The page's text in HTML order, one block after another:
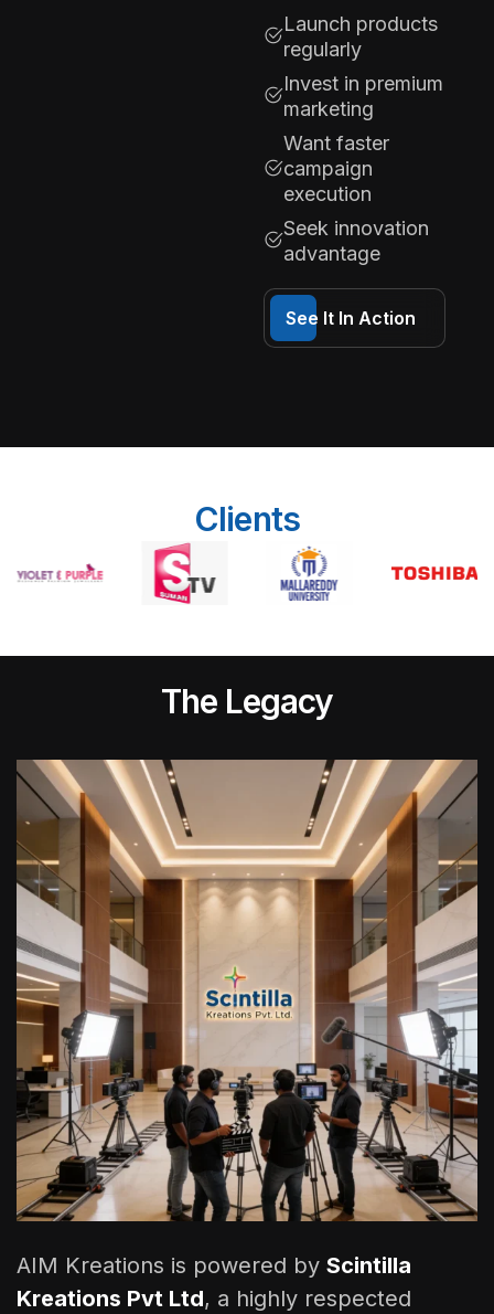
Launch products
regularly
Invest in premium
marketing
Want faster
campaign
execution
Seek innovation
advantage
See It In Action
Clients
The Legacy
AIM Kreations is powered by Scintilla
Kreations Pvt Ltd, a highly respected